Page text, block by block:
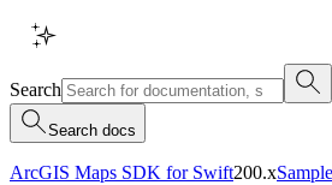
Search
Search docs
ArcGIS Maps SDK for Swift200.x